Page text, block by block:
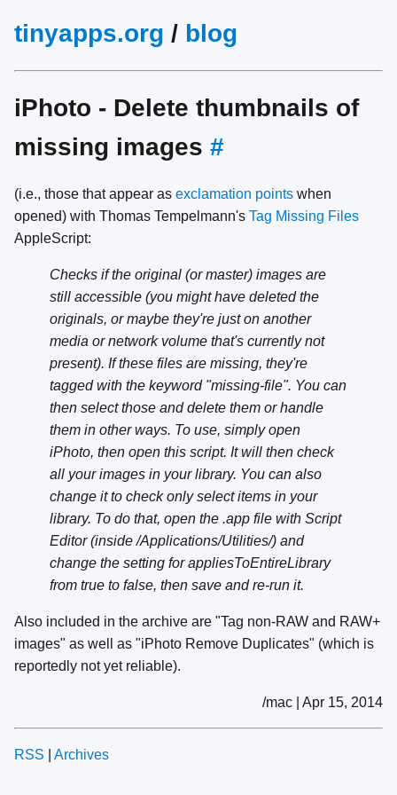
tinyapps.org / blog
iPhoto - Delete thumbnails of
missing images #
(i.e., those that appear as exclamation points when
opened) with Thomas Tempelmann's Tag Missing Files
AppleScript:
Checks if the original (or master) images are
still accessible (you might have deleted the
originals, or maybe they're just on another
media or network volume that's currently not
present). If these files are missing, they're
tagged with the keyword "missing-file". You can
then select those and delete them or handle
them in other ways. To use, simply open
iPhoto, then open this script. It will then check
all your images in your library. You can also
change it to check only select items in your
library. To do that, open the .app file with Script
Editor (inside /Applications/Utilities/) and
change the setting for appliesToEntireLibrary
from true to false, then save and re-run it.
Also included in the archive are "Tag non-RAW and RAW+
images" as well as "iPhoto Remove Duplicates" (which is
reportedly not yet reliable).
/mac | Apr 15, 2014
RSS Archives